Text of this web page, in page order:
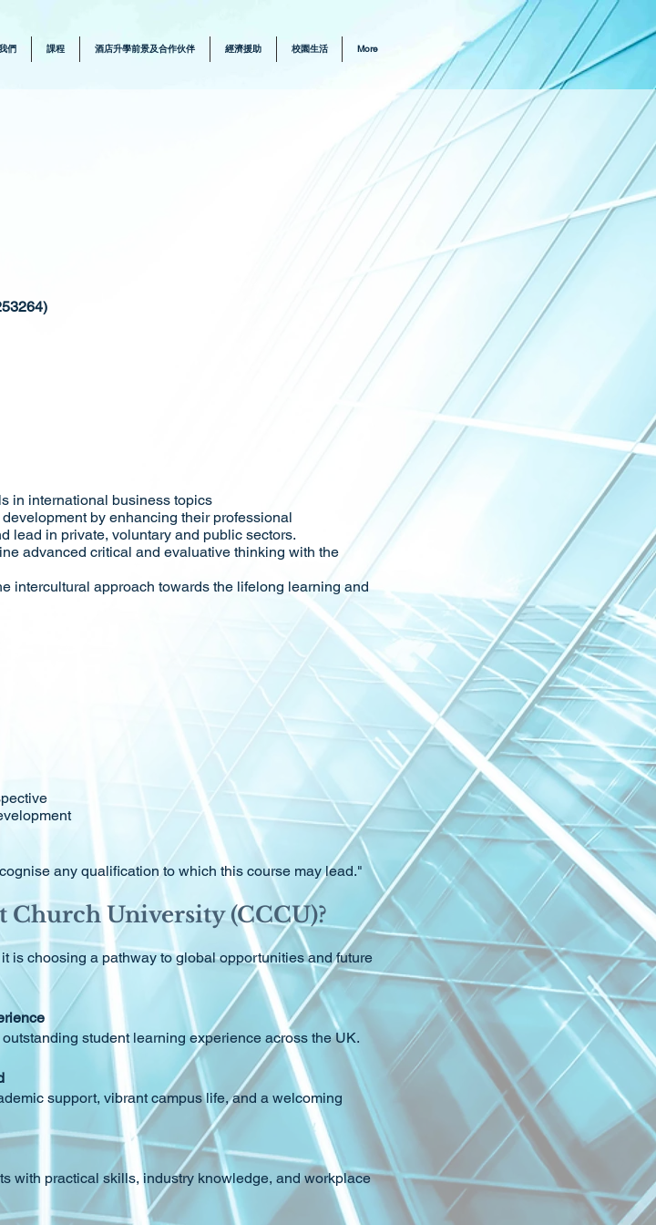
們 課程 酒店升學前景及合作伙伴 經濟援助 校園生活 More
in international business topics
by enhancing their professional
lead in private, voluntary and public sectors.
advanced critical and evaluative thinking with the
intercultural approach towards the lifelong learning and
any qualification to which this course may lead."
University (CCCU)?
choosing a pathway to global opportunities and future
student learning experience across the UK.
support, vibrant campus life, and a welcoming
with practical skills, industry knowledge, and workplace